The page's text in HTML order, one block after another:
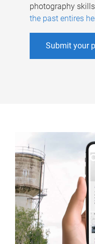
photography
the past entires
Submit your